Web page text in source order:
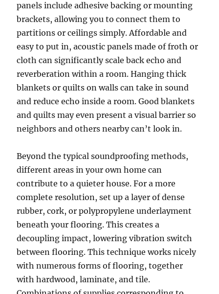
panels include adhesive backing or mounting
brackets, allowing you to connect them to
partitions or ceilings simply. Affordable and
easy to put in, acoustic panels made of froth or
cloth can significantly scale back echo and
reverberation within a room. Hanging thick
blankets or quilts on walls can take in sound
and reduce echo inside a room. Good blankets
and quilts may even present a visual barrier so
neighbors and others nearby can’t look in.
Beyond the typical soundproofing methods,
different areas in your own home can
contribute to a quieter house. For a more
complete resolution, set up a layer of dense
rubber, cork, or polypropylene underlayment
beneath your flooring. This creates a
decoupling impact, lowering vibration switch
between flooring. This technique works nicely
with numerous forms of flooring, together
with hardwood, laminate, and tile.